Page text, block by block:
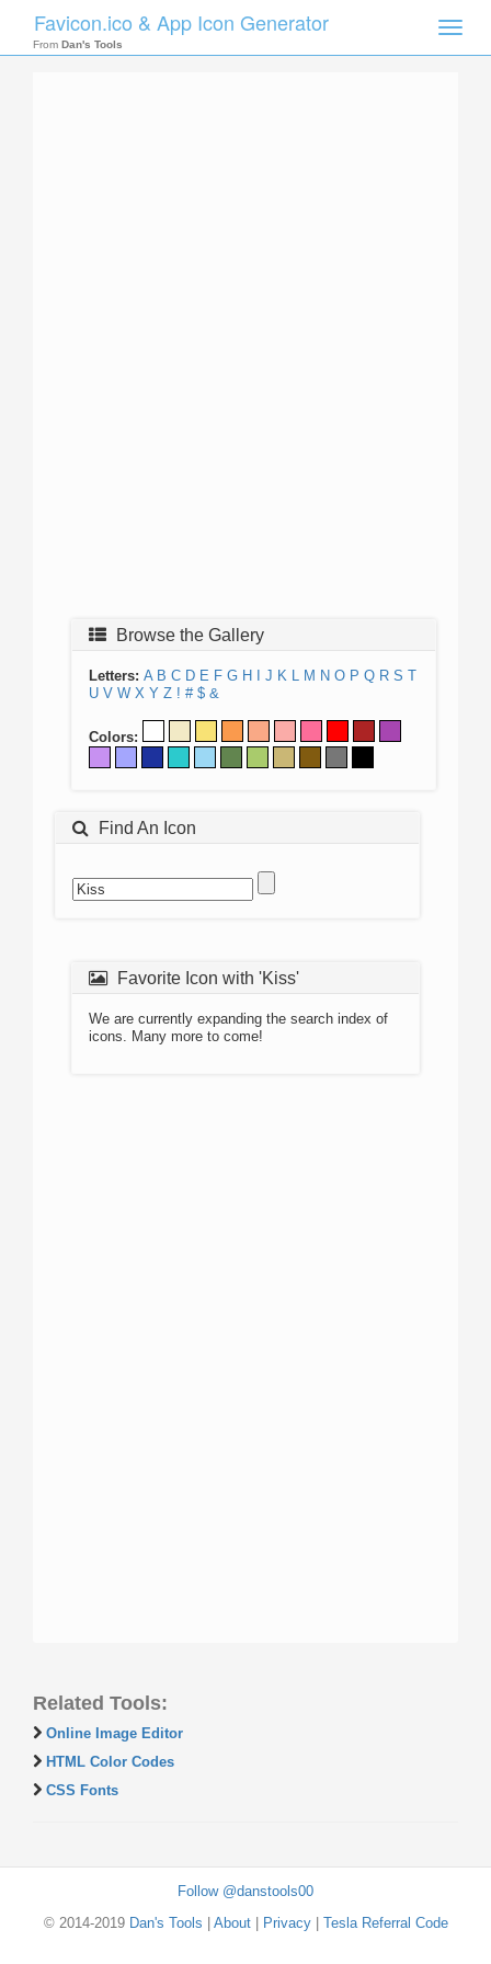
Toggle
Favicon.ico & App Icon Generator
From Dan's Tools
Browse the Gallery
Letters: A B C D E F G H J K L M N O P Q R S T
U V W X Y Z ! # $ &
Colors:
Find An Icon
Favorite Icon with 'Kiss'
We are currently expanding the search index of
icons. Many more to come!
Related Tools:
Online Image Editor
HTML Color Codes
CSS Fonts
Follow @danstools00
© 2014-2019 Dan's Tools About| Privacy| Tesla Referral Code